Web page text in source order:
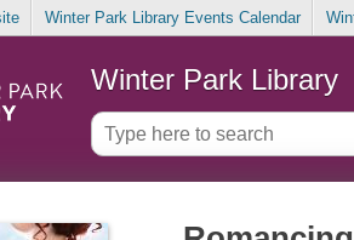
Winter Park Library Events Calendar
Winter Park Library